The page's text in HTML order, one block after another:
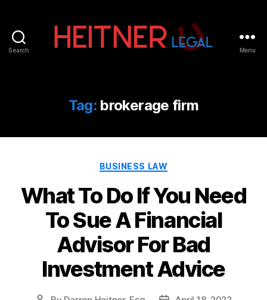
Search
IP
&
Law
|
Legal
Menu
Tag: brokerage firm
Categories
BUSINESS LAW
What To Do If You Need
To Sue A Financial
Advisor For Bad
Investment Advice